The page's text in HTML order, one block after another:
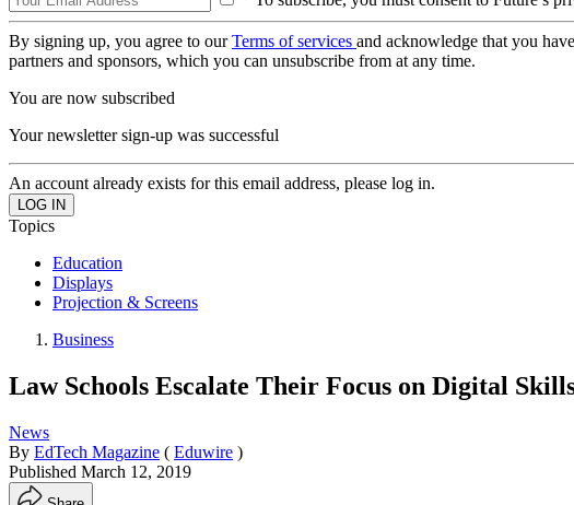
By signing up, you agree to ourTerms of services and acknowledge that you
partners and sponsors, which you can unsubscribe from at any time.
You are now subscribed
Your newsletter sign-up was successful
An account already exists for this email address, please log in.
Topics
Education
Displays
Projection & Screens
Business
Law Schools Escalate Their Focus on Digital
News
By EdTech Magazine ( Eduwire )
Published March 12, 2019